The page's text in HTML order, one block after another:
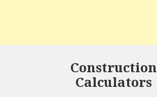
Construction
Calculators